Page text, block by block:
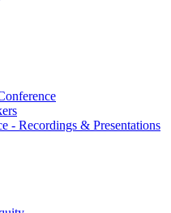
- Recordings & Presentations